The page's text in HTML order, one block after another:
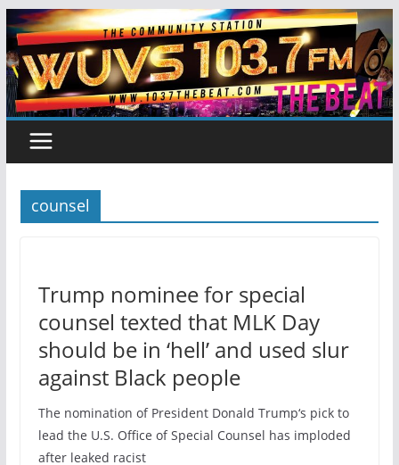
Skip
to
content
counsel
Trump nominee for special
counsel texted that MLK Day
should be in ‘hell’ and used slur
against Black people
The nomination of President Donald Trump‘s pick to
lead the U.S. Office of Special Counsel has imploded
after leaked racist